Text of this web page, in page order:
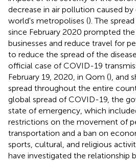
decrease in air pollution caused
world's metropolises (). The
since February 2020 prompted
businesses and reduce travel for
to reduce the spread of the
official case of COVID-19
February 19, 2020, in Qom (), and
spread throughout the entire
global spread of COVID-19, the
state of emergency, which
restrictions on the movement of
transportation and a ban on
sports, cultural, and religious
have investigated the relationship